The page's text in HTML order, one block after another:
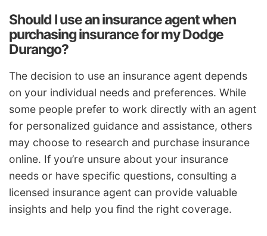
Should I use an insurance agent when
purchasing insurance for my Dodge
Durango?
The decision to use an insurance agent depends
on your individual needs and preferences. While
some people prefer to work directly with an agent
for personalized guidance and assistance, others
may choose to research and purchase insurance
online. If you’re unsure about your insurance
needs or have specific questions, consulting a
licensed insurance agent can provide valuable
insights and help you find the right coverage.